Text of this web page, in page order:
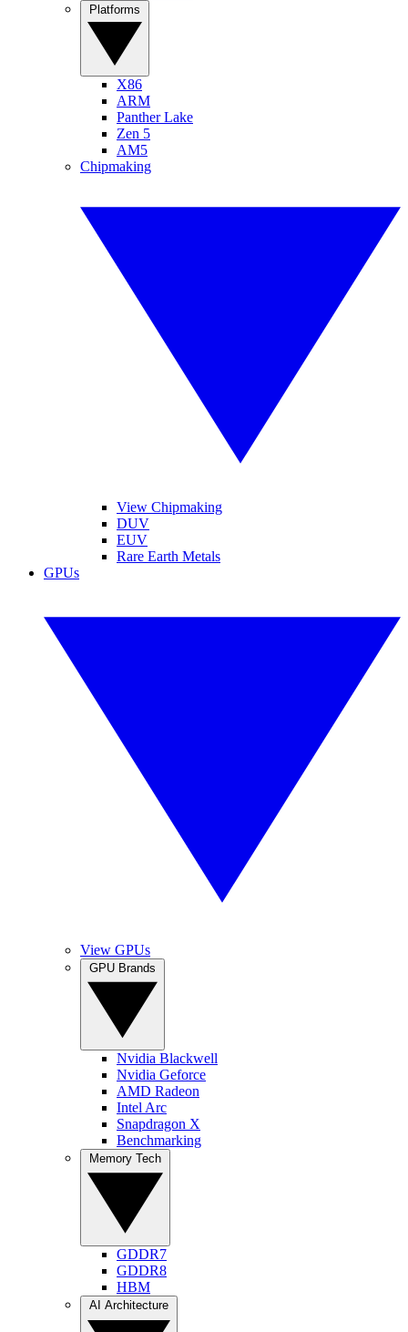
X86
ARM
Panther Lake
Zen 5
AM5
Chipmaking
View Chipmaking
DUV
EUV
Rare Earth Metals
GPUs
View GPUs
Nvidia Blackwell
Nvidia Geforce
AMD Radeon
Intel Arc
Snapdragon X
Benchmarking
GDDR7
GDDR8
HBM